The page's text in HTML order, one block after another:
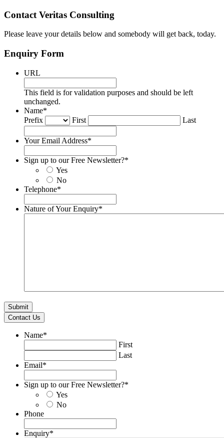
Contact Veritas Consulting
Please leave your details below and somebody will get back, today.
Enquiry Form
URL
This field is for validation purposes and should be left
unchanged.
Name*
Prefix
First Last
Your Email Address*
Sign up to our Free Newsletter?*
Yes
No
Telephone*
Nature of Your Enquiry*
Contact Us
Name*
First
Last
Email*
Sign up to our Free Newsletter?*
Yes
No
Phone
Enquiry*